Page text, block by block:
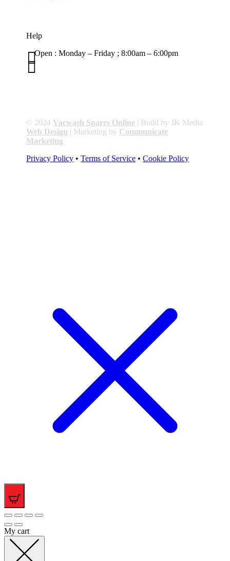
Help
Open : Monday – Friday ; 8:00am – 6:00pm


© 2024 Vacwash Spares Online | Build by JK Media
Web Design | Marketing by Communicate
Marketing
Privacy Policy •Terms of Service • Cookie Policy
My cart